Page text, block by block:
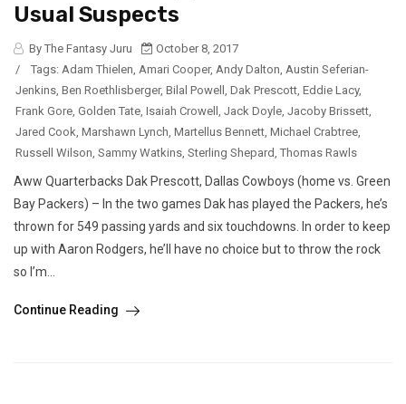
Usual Suspects
By The Fantasy Juru
October 8, 2017
/
Tags: Adam Thielen Amari Cooper, Andy Dalton Austin Seferian-
Jenkins Ben Roethlisberger, Bilal Powell Dak Prescott Eddie Lacy,
Frank Gore Golden Tate Isaiah Crowell Jack Doyle Jacoby Brissett
Jared Cook Marshawn Lynch Martellus Bennett Michael Crabtree
Russell Wilson Sammy Watkins Sterling Shepard Thomas Rawls
Aww Quarterbacks Dak Prescott, Dallas Cowboys (home vs. Green
Bay Packers) – In the two games Dak has played the Packers, he’s
thrown for 549 passing yards and six touchdowns. In order to keep
up with Aaron Rodgers, he’ll have no choice but to throw the rock
so I’m...
Continue Reading